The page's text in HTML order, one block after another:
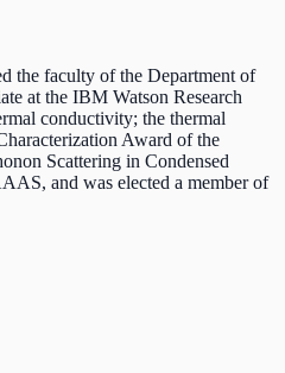
the faculty of the Department of
at the IBM Watson Research
conductivity; the thermal
Award of the
Scattering in Condensed
and was elected a member of